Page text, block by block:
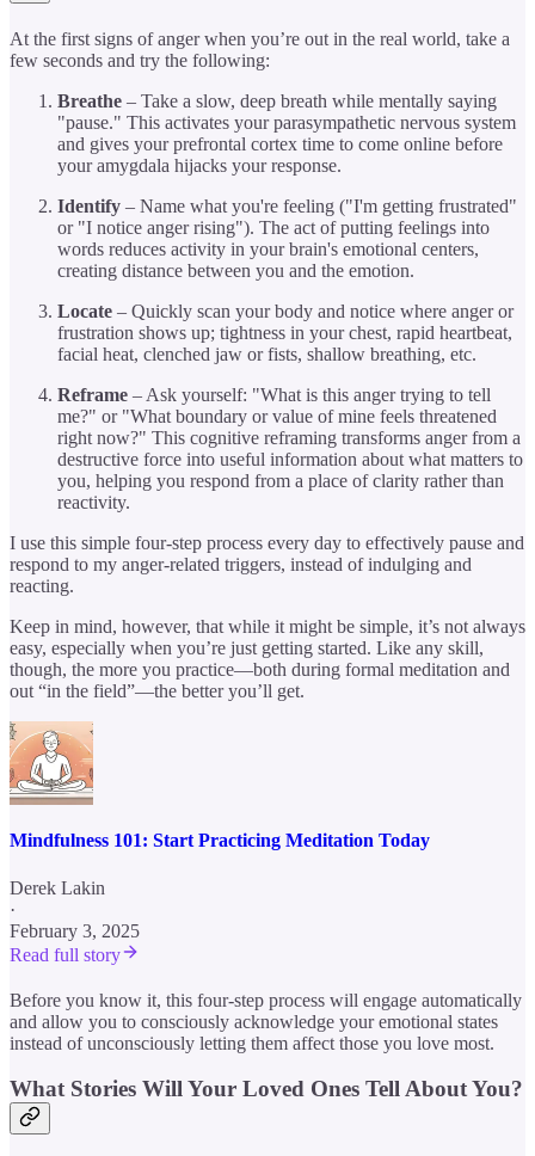
At the first signs of anger when you’re out in the real world, take a
few seconds and try the following:
Breathe – Take a slow, deep breath while mentally saying
"pause." This activates your parasympathetic nervous system
and gives your prefrontal cortex time to come online before
your amygdala hijacks your response.
Identify – Name what you're feeling ("I'm getting frustrated"
or "I notice anger rising"). The act of putting feelings into
words reduces activity in your brain's emotional centers,
creating distance between you and the emotion.
Locate – Quickly scan your body and notice where anger or
frustration shows up; tightness in your chest, rapid heartbeat,
facial heat, clenched jaw or fists, shallow breathing, etc.
Reframe – Ask yourself: "What is this anger trying to tell
me?" or "What boundary or value of mine feels threatened
right now?" This cognitive reframing transforms anger from a
destructive force into useful information about what matters to
you, helping you respond from a place of clarity rather than
reactivity.
I use this simple four-step process every day to effectively pause and
respond to my anger-related triggers, instead of indulging and
reacting.
Keep in mind, however, that while it might be simple, it’s not always
easy, especially when you’re just getting started. Like any skill,
though, the more you practice—both during formal meditation and
out “in the field”—the better you’ll get.
Mindfulness 101: Start Practicing Meditation Today
Derek Lakin
·
February 3, 2025
Read full story
Before you know it, this four-step process will engage automatically
and allow you to consciously acknowledge your emotional states
instead of unconsciously letting them affect those you love most.
What Stories Will Your Loved Ones Tell About You?